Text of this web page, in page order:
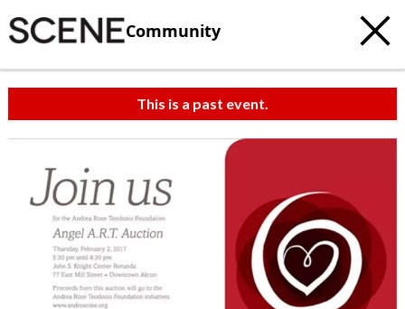
Community
This is a past event.